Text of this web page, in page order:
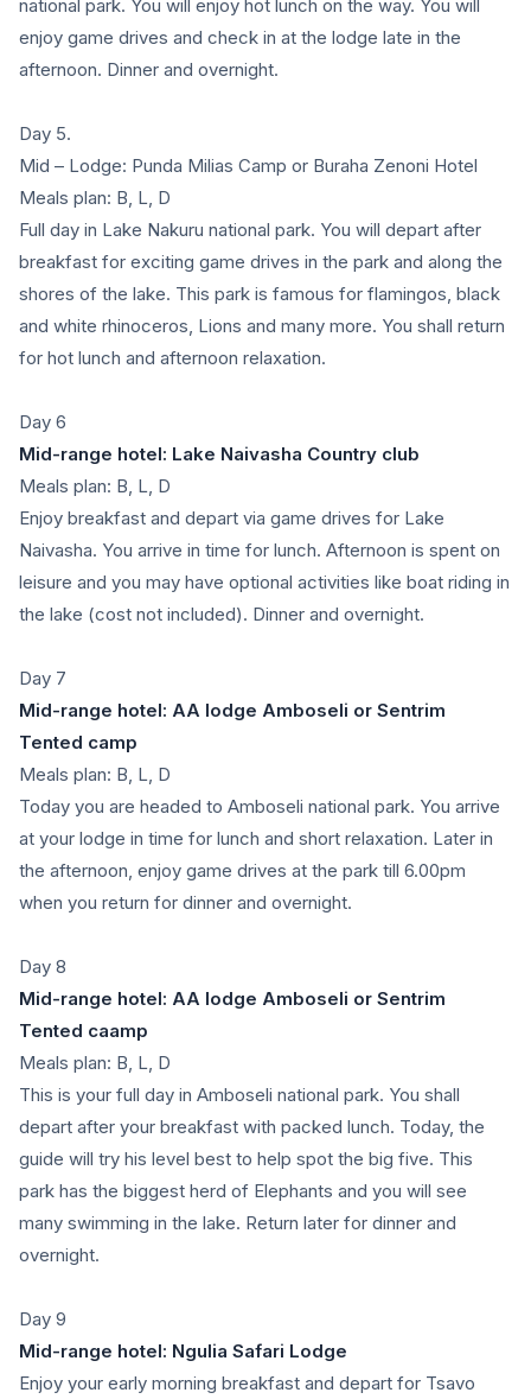
national park. You will enjoy hot lunch on the way. You will
enjoy game drives and check in at the lodge late in the
afternoon. Dinner and overnight.
Day 5.
Mid – Lodge: Punda Milias Camp or Buraha Zenoni Hotel
Meals plan: B, L, D
Full day in Lake Nakuru national park. You will depart after
breakfast for exciting game drives in the park and along the
shores of the lake. This park is famous for flamingos, black
and white rhinoceros, Lions and many more. You shall return
for hot lunch and afternoon relaxation.
Day 6
Mid-range hotel: Lake Naivasha Country club
Meals plan: B, L, D
Enjoy breakfast and depart via game drives for Lake
Naivasha. You arrive in time for lunch. Afternoon is spent on
leisure and you may have optional activities like boat riding in
the lake (cost not included). Dinner and overnight.
Day 7
Mid-range hotel: AA lodge Amboseli or Sentrim
Tented camp
Meals plan: B, L, D
Today you are headed to Amboseli national park. You arrive
at your lodge in time for lunch and short relaxation. Later in
the afternoon, enjoy game drives at the park till 6.00pm
when you return for dinner and overnight.
Day 8
Mid-range hotel: AA lodge Amboseli or Sentrim
Tented caamp
Meals plan: B, L, D
This is your full day in Amboseli national park. You shall
depart after your breakfast with packed lunch. Today, the
guide will try his level best to help spot the big five. This
park has the biggest herd of Elephants and you will see
many swimming in the lake. Return later for dinner and
overnight.
Day 9
Mid-range hotel: Ngulia Safari Lodge
Enjoy your early morning breakfast and depart for Tsavo